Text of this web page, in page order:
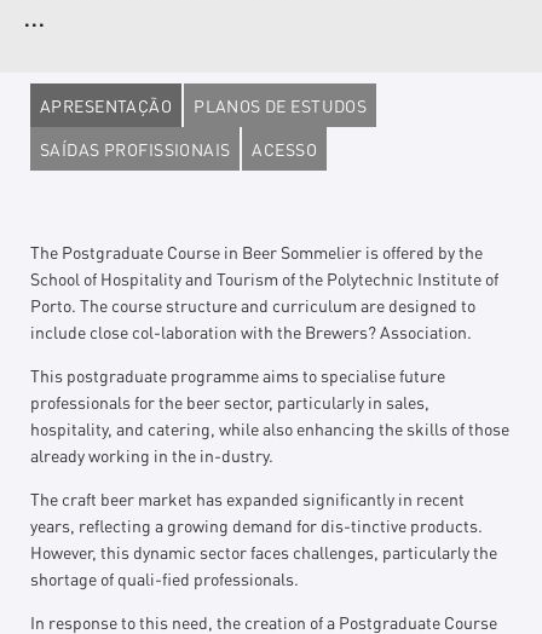
...
APRESENTAÇÃO
PLANOS DE ESTUDOS
SAÍDAS PROFISSIONAIS
ACESSO
The Postgraduate Course in Beer Sommelier is offered by the
School of Hospitality and Tourism of the Polytechnic Institute of
Porto. The course structure and curriculum are designed to
include close col-laboration with the Brewers? Association.
This postgraduate programme aims to specialise future
professionals for the beer sector, particularly in sales,
hospitality, and catering, while also enhancing the skills of those
already working in the in-dustry.
The craft beer market has expanded significantly in recent
years, reflecting a growing demand for dis-tinctive products.
However, this dynamic sector faces challenges, particularly the
shortage of quali-fied professionals.
In response to this need, the creation of a Postgraduate Course